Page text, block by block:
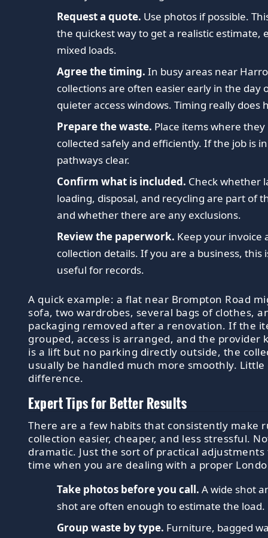
Request a quote. Use photos if possible.
the quickest way to get a realistic estimate,
mixed loads.
Agree the timing. In busy areas near
collections are often easier early in the day
quieter access windows. Timing really does
Prepare the waste. Place items where they
collected safely and efficiently. If the job is
pathways clear.
Confirm what is included. Check whether
loading, disposal, and recycling are part of
and whether there are any exclusions.
Review the paperwork. Keep your invoice
collection details. If you are a business, this
useful for records.
A quick example: a flat near Brompton Road
sofa, two wardrobes, several bags of clothes,
packaging removed after a renovation. If the
grouped, access is arranged, and the provider
is a lift but no parking directly outside, the
usually be handled much more smoothly. Little
difference.
Expert Tips for Better Results
There are a few habits that consistently make
collection easier, cheaper, and less stressful.
dramatic. Just the sort of practical adjustments
time when you are dealing with a proper
Take photos before you call. A wide shot
shot are often enough to estimate the load.
Group waste by type. Furniture, bagged